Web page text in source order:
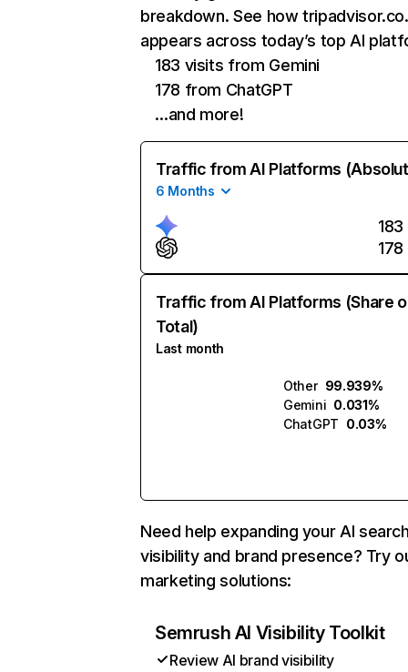
breakdown. See how
appears across today’s top AI
183 visits from Gemini
178 from ChatGPT
…and more!
Traffic from AI Platforms
6 Months
183
178
Traffic from AI Platforms (Share
Total)
Last month
Other 99.939%
Gemini 0.031%
ChatGPT 0.03%
Need help expanding your AI
visibility and brand presence? Try
marketing solutions:
Semrush AI Visibility Toolkit
Review AI brand visibility